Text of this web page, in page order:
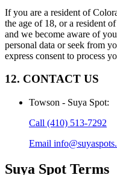
If you are a resident of
the age of 18, or a resident
and we become aware of
personal data or seek from
express consent to process
12. CONTACT US
Towson - Suya Spot:
Call (410) 513-7292
Email
Suya Spot Terms